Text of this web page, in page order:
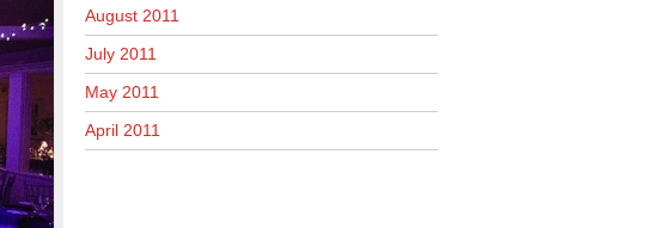
August 2011
July 2011
May 2011
April 2011